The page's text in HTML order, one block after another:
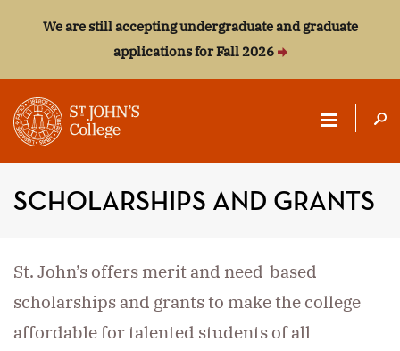
We are still accepting undergraduate and graduate
applications for Fall 2026
ST.
JOHN'S
SCHOLARSHIPS AND GRANTS
St. John’s offers merit and need-based
scholarships and grants to make the college
affordable for talented students of all